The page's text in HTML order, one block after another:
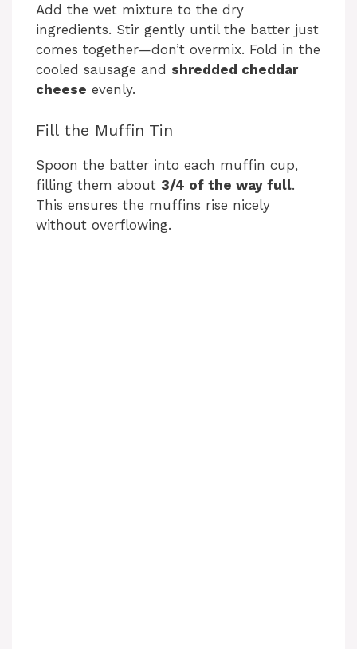
Add the wet mixture to the dry
ingredients. Stir gently until the batter just
comes together—don’t overmix. Fold in the
cooled sausage and shredded cheddar
cheese evenly.
Fill the Muffin Tin
Spoon the batter into each muffin cup,
filling them about 3/4 of the way full.
This ensures the muffins rise nicely
without overflowing.